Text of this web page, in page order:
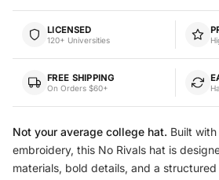
LICENSED
120+ Universities
FREE SHIPPING
On Orders $60+
Not your average college hat. Built
embroidery, this No Rivals hat is
materials, bold details, and a